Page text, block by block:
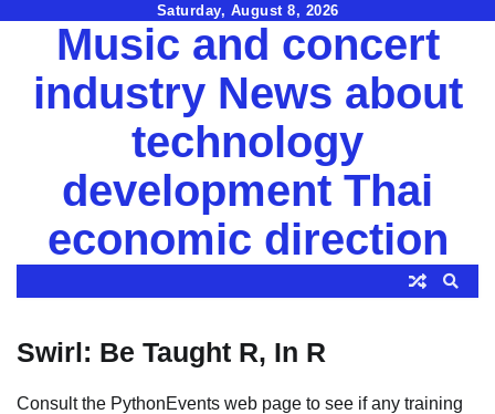
Saturday, August 8, 2026
Music and concert
industry News about
technology
development Thai
economic direction
Swirl: Be Taught R, In R
Consult the PythonEvents web page to see if any training